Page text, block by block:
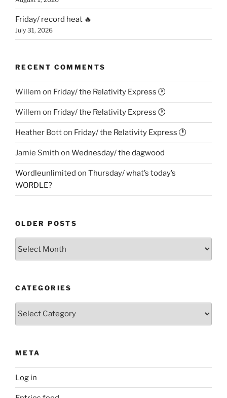
Friday/ record heat 🔥
July 31, 2026
RECENT COMMENTS
Willem on Friday/ the Relativity Express 🕐
Willem on Friday/ the Relativity Express 🕐
Heather Botton Friday/ the Relativity Express 🕐
Jamie Smith on Wednesday/ the dagwood
Wordleunlimited on Thursday/ what’s today’s
WORDLE?
OLDER POSTS
CATEGORIES
Categories
META
Log in